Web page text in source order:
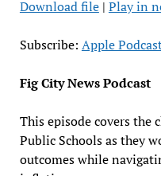
Apple Podcasts
RSS FEED
SHARE
LINK
EMBED
Download file| Play in
Subscribe: Apple
Fig City News Podcast
This episode covers the
Public Schools as they
outcomes while